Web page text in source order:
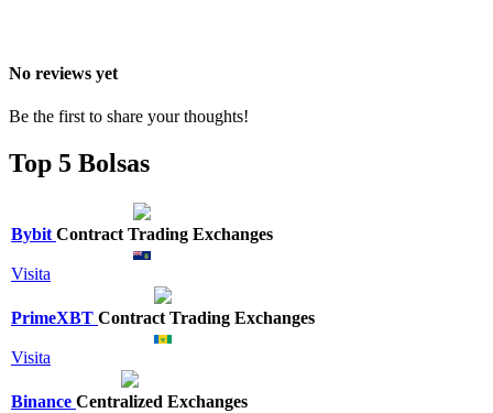
No reviews yet
Be the first to share your thoughts!
Top 5 Bolsas
Bybit Contract Trading Exchanges
Visita
PrimeXBT Contract Trading Exchanges
Visita
Binance Centralized Exchanges